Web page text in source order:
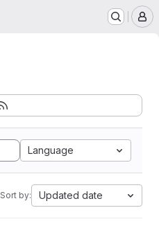
Language
Sort by: Updated date